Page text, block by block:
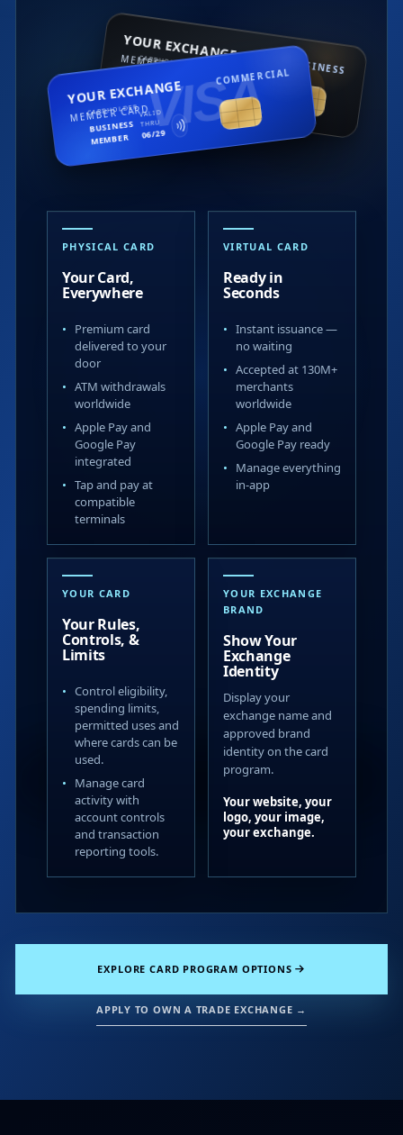
PHYSICAL CARD
Your Card,
Everywhere
Premium card
delivered to your
door
ATM withdrawals
worldwide
Apple Pay and
Google Pay
integrated
Tap and pay at
compatible
terminals
VIRTUAL CARD
Ready in
Seconds
Instant issuance —
no waiting
Accepted at 130M+
merchants
worldwide
Apple Pay and
Google Pay ready
Manage everything
in-app
YOUR EXCHANGE
MEMBER CARD BUSINESS
5376 8901 2234 6789
CARDHOLDER
BUSINESS
MEMBER THRU
11/25
mastercard VISA
YOUR EXCHANGE
MEMBER CARD
COMMERCIAL
4312 5900 5611 XXXX
CARDHOLDER
BUSINESS
MEMBER
VALID
THRU
06/29
YOUR EXCHANGE
BRAND
Show Your
Exchange
Identity
Display your
exchange name and
approved brand
identity on the card
program.
Your website, your
logo, your image,
your exchange.
YOUR CARD
Your Rules,
Controls, &
Limits
Control eligibility,
spending limits,
permitted uses and
where cards can be
used.
Manage card
activity with
account controls
and transaction
reporting tools.
EXPLORE CARD PROGRAM OPTIONS
APPLY TO OWN A TRADE EXCHANGE →